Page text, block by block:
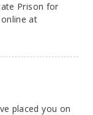
Prison for
at
placed you on